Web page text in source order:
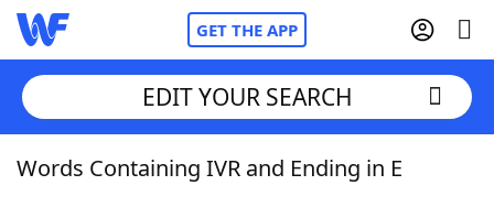
GET THE APP
Home
EDIT YOUR SEARCH
Words Containing IVR and Ending in E